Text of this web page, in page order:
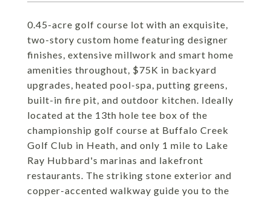
0.45-acre golf course lot with an exquisite,
two-story custom home featuring designer
finishes, extensive millwork and smart home
amenities throughout, $75K in backyard
upgrades, heated pool-spa, putting greens,
built-in fire pit, and outdoor kitchen. Ideally
located at the 13th hole tee box of the
championship golf course at Buffalo Creek
Golf Club in Heath, and only 1 mile to Lake
Ray Hubbard's marinas and lakefront
restaurants. The striking stone exterior and
copper-accented walkway guide you to the